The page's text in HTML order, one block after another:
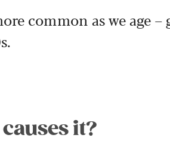
common as we age –
it?